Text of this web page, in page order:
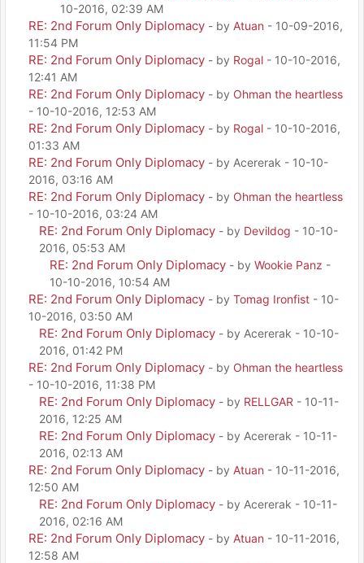
10-2016, 02:39 AM
RE: 2nd Forum Only Diplomacy - by Atuan - 10-09-2016,
11:54 PM
RE: 2nd Forum Only Diplomacy - by Rogal - 10-10-2016,
12:41 AM
RE: 2nd Forum Only Diplomacy - by Ohman the heartless
- 10-10-2016, 12:53 AM
RE: 2nd Forum Only Diplomacy - by Rogal - 10-10-2016,
01:33 AM
RE: 2nd Forum Only Diplomacy - by Acererak - 10-10-
2016, 03:16 AM
RE: 2nd Forum Only Diplomacy - by Ohman the heartless
- 10-10-2016, 03:24 AM
RE: 2nd Forum Only Diplomacy - by Devildog - 10-10-
2016, 05:53 AM
RE: 2nd Forum Only Diplomacy - by Wookie Panz -
10-10-2016, 10:54 AM
RE: 2nd Forum Only Diplomacy - by Tomag Ironfist - 10-
10-2016, 03:50 AM
RE: 2nd Forum Only Diplomacy - by Acererak - 10-10-
2016, 01:42 PM
RE: 2nd Forum Only Diplomacy - by Ohman the heartless
- 10-10-2016, 11:38 PM
RE: 2nd Forum Only Diplomacy - by RELLGAR - 10-11-
2016, 12:25 AM
RE: 2nd Forum Only Diplomacy - by Acererak - 10-11-
2016, 02:13 AM
RE: 2nd Forum Only Diplomacy - by Atuan - 10-11-2016,
12:50 AM
RE: 2nd Forum Only Diplomacy - by Acererak - 10-11-
2016, 02:16 AM
RE: 2nd Forum Only Diplomacy - by Atuan - 10-11-2016,
12:58 AM